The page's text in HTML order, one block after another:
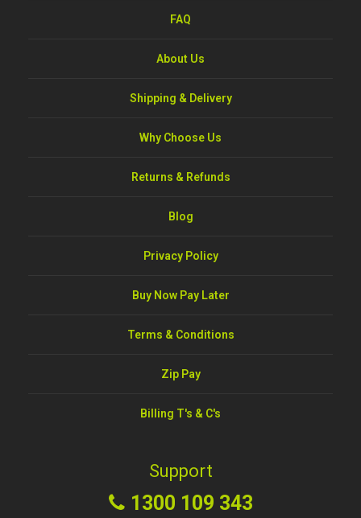
FAQ
About Us
Shipping & Delivery
Why Choose Us
Returns & Refunds
Blog
Privacy Policy
Buy Now Pay Later
Terms & Conditions
Zip Pay
Billing T's & C's
Support
1300 109 343